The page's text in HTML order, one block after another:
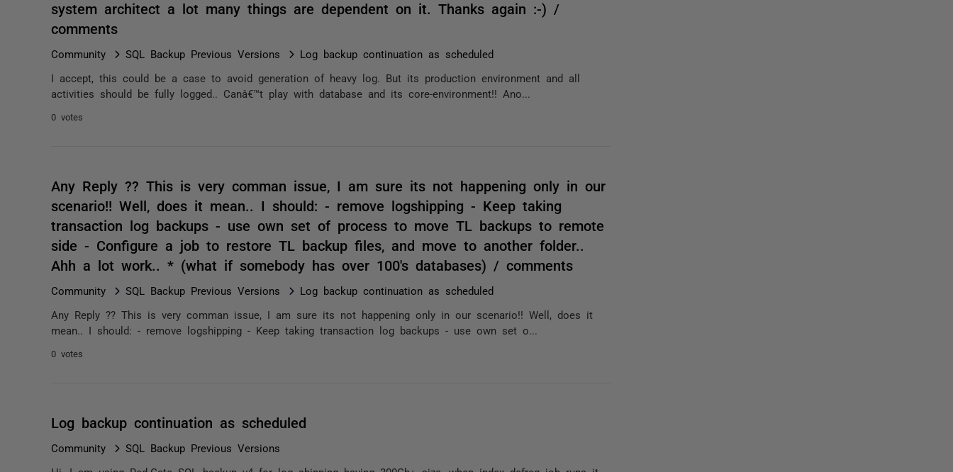
system architect a lot many things are dependent on it. Thanks again :-) /
comments
Community SQL Backup Previous Versions Log backup continuation as scheduled
I accept, this could be a case to avoid generation of heavy log. But its production environment and all
activities should be fully logged.. Canâ€™t play with database and its core-environment!! Ano...
0 votes
Any Reply ?? This is very comman issue, I am sure its not happening only in our
scenario!! Well, does it mean.. I should: - remove logshipping - Keep taking
transaction log backups - use own set of process to move TL backups to remote
side - Configure a job to restore TL backup files, and move to another folder..
Ahh a lot work.. * (what if somebody has over 100's databases) / comments
Community SQL Backup Previous Versions Log backup continuation as scheduled
Any Reply ?? This is very comman issue, I am sure its not happening only in our scenario!! Well, does it
mean.. I should: - remove logshipping - Keep taking transaction log backups - use own set o...
0 votes
Log backup continuation as scheduled
Community SQL Backup Previous Versions